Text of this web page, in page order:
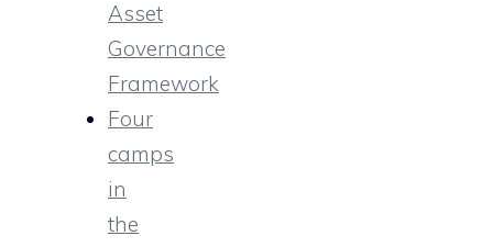
Asset
Governance
Framework
Four
camps
in
the